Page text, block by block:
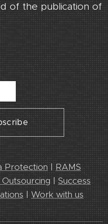
of the publication of
Protection | RAMS
| Success
| Work with us